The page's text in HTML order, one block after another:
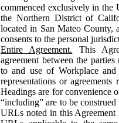
commenced exclusively in
the Northern District of
located in San Mateo County,
consents to the personal
Entire Agreement. This
agreement between the
to and use of Workplace and
representations or agreements
Headings are for convenience
“including” are to be
URLs noted in this Agreement